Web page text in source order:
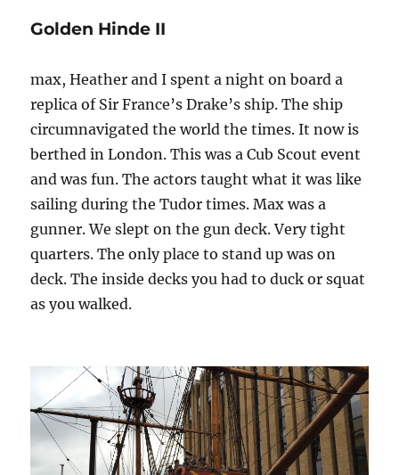
Golden Hinde II
max, Heather and I spent a night on board a
replica of Sir France’s Drake’s ship. The ship
circumnavigated the world the times. It now is
berthed in London. This was a Cub Scout event
and was fun. The actors taught what it was like
sailing during the Tudor times. Max was a
gunner. We slept on the gun deck. Very tight
quarters. The only place to stand up was on
deck. The inside decks you had to duck or squat
as you walked.